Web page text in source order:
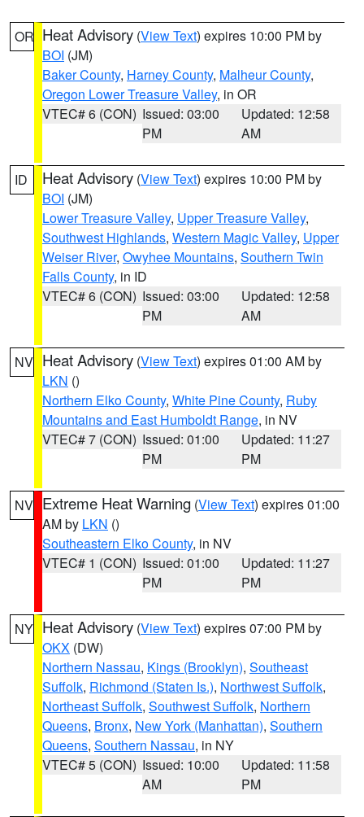
OR Heat Advisory (View Text) expires 10:00 PM by
BOI (JM)
Baker County, Harney County, Malheur County,
Oregon Lower Treasure Valley, in OR
VTEC# 6 (CON) Issued: 03:00
PM
Updated: 12:58
AM
ID Heat Advisory (View Text) expires 10:00 PM by
BOI (JM)
Lower Treasure Valley, Upper Treasure Valley,
Southwest Highlands, Western Magic Valley, Upper
Weiser River, Owyhee Mountains, Southern Twin
Falls County, in ID
VTEC# 6 (CON) Issued: 03:00
PM
Updated: 12:58
AM
NV Heat Advisory (View Text) expires 01:00 AM by
LKN ()
Northern Elko County, White Pine County, Ruby
Mountains and East Humboldt Range, in NV
VTEC# 7 (CON) Issued: 01:00
PM
Updated: 11:27
PM
NV Extreme Heat Warning (View Text) expires 01:00
AM by LKN ()
Southeastern Elko County, in NV
VTEC# 1 (CON) Issued: 01:00
PM
Updated: 11:27
PM
NY Heat Advisory (View Text) expires 07:00 PM by
OKX (DW)
Northern Nassau, Kings (Brooklyn), Southeast
Suffolk, Richmond (Staten Is.), Northwest Suffolk,
Northeast Suffolk, Southwest Suffolk, Northern
Queens, Bronx, New York (Manhattan), Southern
Queens, Southern Nassau, in NY
VTEC# 5 (CON) Issued: 10:00
AM
Updated: 11:58
PM